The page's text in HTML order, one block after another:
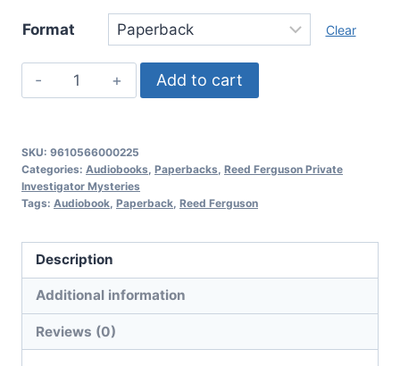
Format Clear
Nightmare
Sally,
Ferguson
Private
Investigator
Book
15
quantity
Add to cart
SKU: 9610566000225
Categories: Audiobooks Paperbacks Reed Ferguson Private
Investigator Mysteries
Tags: Audiobook Paperback Reed Ferguson
Description
Additional information
Reviews (0)